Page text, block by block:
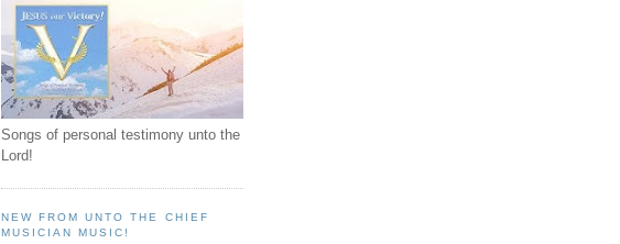
Songs of personal testimony unto the
Lord!
NEW FROM UNTO THE CHIEF
MUSICIAN MUSIC!